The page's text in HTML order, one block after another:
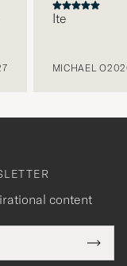
Ite
MICHAEL O
content